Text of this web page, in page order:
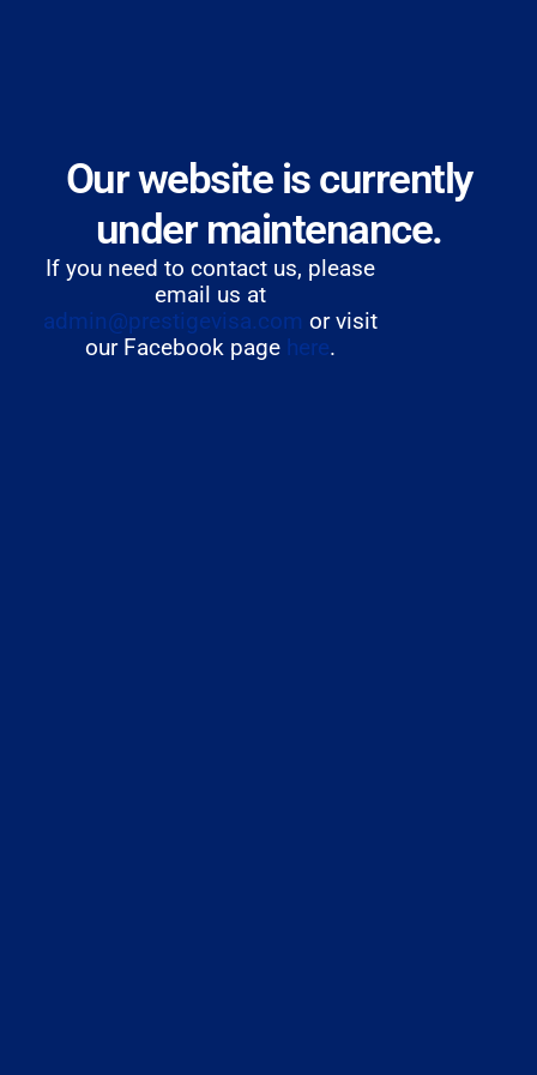
Our website is currently
under maintenance.
If you need to contact us, please
email us at
admin@prestigevisa.com or visit
our Facebook page here.